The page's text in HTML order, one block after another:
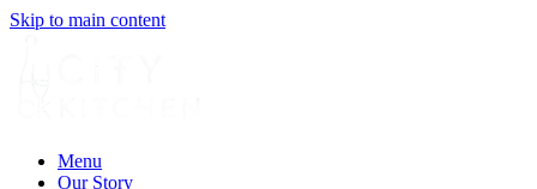
Skip to main content
Menu
Our Story